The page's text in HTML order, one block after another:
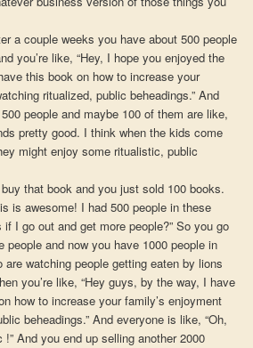
a couple weeks you have about 500 people
you’re like, “Hey, I hope you enjoyed the
this book on how to increase your
ritualized, public beheadings.” And
people and maybe 100 of them are like,
pretty good. I think when the kids come
might enjoy some ritualistic, public
that book and you just sold 100 books.
is awesome! I had 500 people in these
I go out and get more people?” So you go
people and now you have 1000 people in
are watching people getting eaten by lions
you’re like, “Hey guys, by the way, I have
how to increase your family’s enjoyment
beheadings.” And everyone is like, “Oh,
And you end up selling another 2000